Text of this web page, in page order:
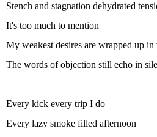
Stench and stagnation dehydrated
It's too much to mention
My weakest desires are wrapped up in
The words of objection still echo in
Every kick every trip I do
Every lazy smoke filled afternoon